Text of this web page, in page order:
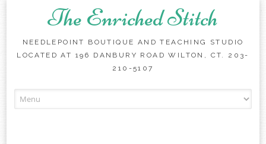
The Enriched Stitch
NEEDLEPOINT BOUTIQUE AND TEACHING STUDIO
LOCATED AT 196 DANBURY ROAD WILTON, CT. 203-
210-5107
to